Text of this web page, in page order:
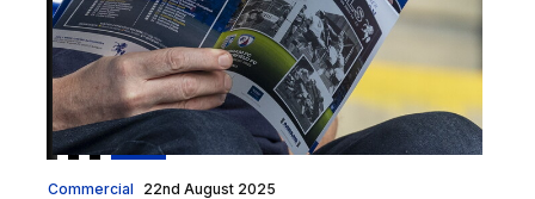
Commercial 22nd August 2025